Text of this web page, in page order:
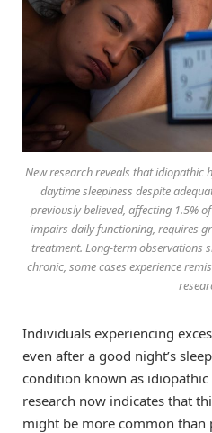
New research reveals that idiopathic
daytime sleepiness despite
previously believed, affecting 1.5%
impairs daily functioning, requires
treatment. Long-term observations
chronic, some cases experience
Individuals experiencing
even after a good night’s
condition known as idiopathic
research now indicates that
might be more common than